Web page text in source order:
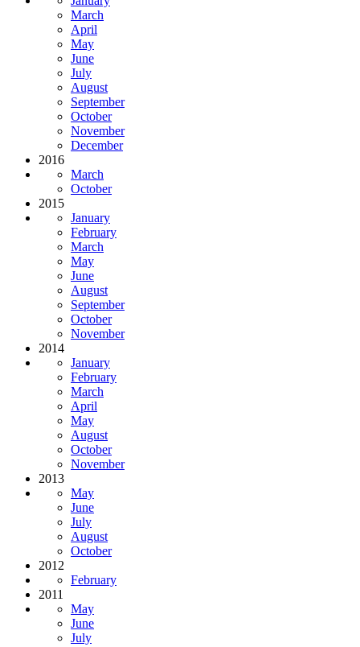
March
April
May
June
July
August
September
October
November
December
2016
March
October
2015
January
February
March
May
June
August
September
October
November
2014
January
February
March
April
May
August
October
November
2013
May
June
July
August
October
2012
February
2011
May
June
July